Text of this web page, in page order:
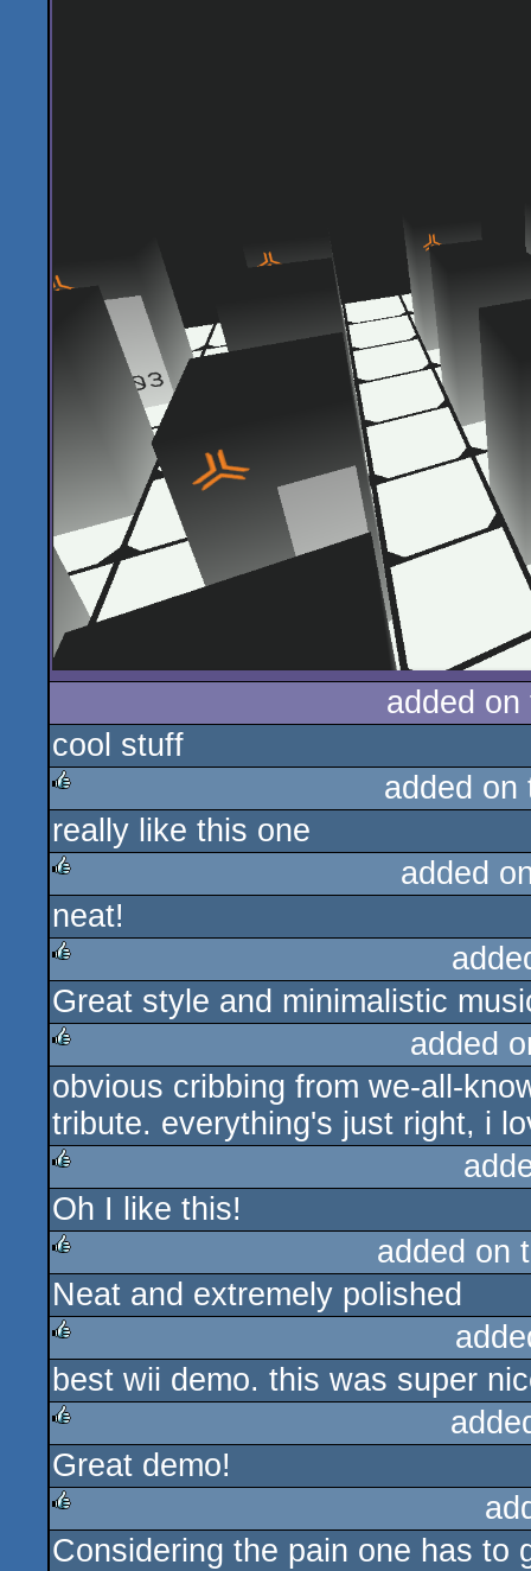
added
cool stuff
rulez
added
really like this one
rulez
added
neat!
rulez
Great style and minimalistic
rulez
added
obvious cribbing from we-all-
tribute. everything's just right, i
rulez
Oh I like this!
rulez
added on
Neat and extremely polished
rulez
best wii demo. this was super
rulez
Great demo!
rulez
Considering the pain one has to